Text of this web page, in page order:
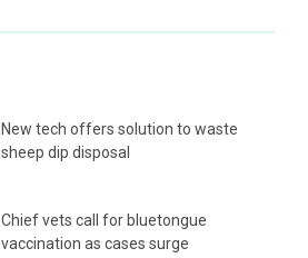
New tech offers solution to waste
sheep dip disposal
Chief vets call for bluetongue
vaccination as cases surge